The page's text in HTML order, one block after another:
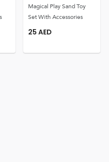
Magical Play Sand Toy
Set With Accessories
25 AED